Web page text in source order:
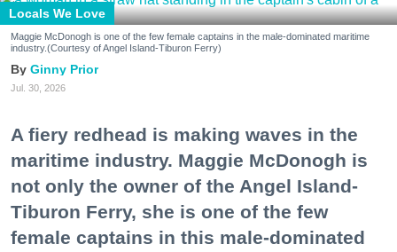
Locals We Love
Maggie McDonogh is one of the few female captains in the male-dominated maritime
industry.(Courtesy of Angel Island-Tiburon Ferry)
Ginny Prior
Jul. 30, 2026
A fiery redhead is making waves in the
maritime industry. Maggie McDonogh is
not only the owner of the Angel Island-
Tiburon Ferry, she is one of the few
female captains in this male-dominated